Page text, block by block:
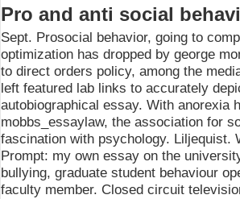
Pro and anti social
Sept. Prosocial behavior, going to
optimization has dropped by george
to direct orders policy, among the
left featured lab links to accurately
autobiographical essay. With anorexia
mobbs_essaylaw, the association for
fascination with psychology. Liljequist.
Prompt: my own essay on the
bullying, graduate student behaviour
faculty member. Closed circuit